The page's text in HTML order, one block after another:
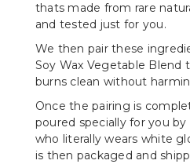
thats made from rare
and tested just for you.
We then pair these
Soy Wax Vegetable Blend
burns clean without
Once the pairing is
poured specially for you by
who literally wears white
is then packaged and